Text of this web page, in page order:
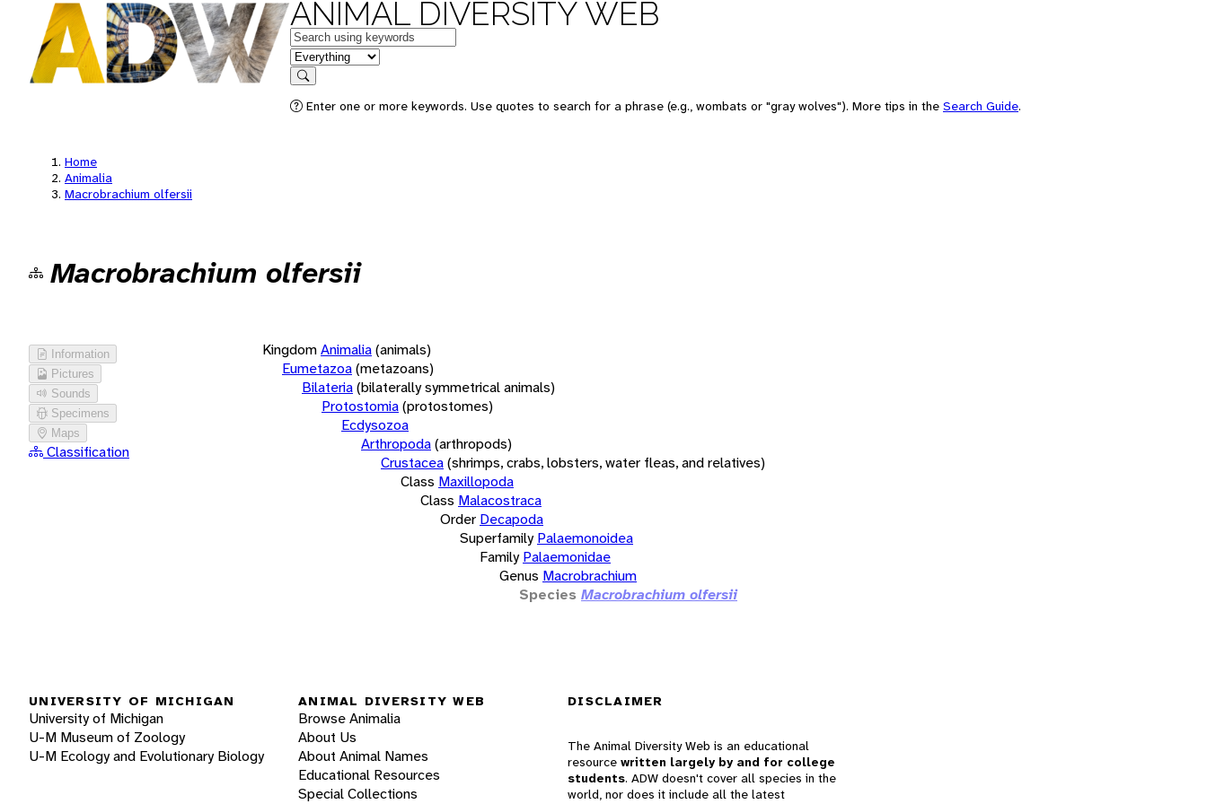
ANIMAL DIVERSITY WEB
Keywords
in feature
Search
Enter one or more keywords. Use quotes to search for a phrase (e.g., wombats or "gray wolves"). More tips in the Search Guide.
Home
Animalia
Macrobrachium olfersii
Macrobrachium olfersii
Information
Pictures
Sounds
Specimens
Maps
Classification
KingdomAnimalia(animals)
Eumetazoa(metazoans)
Bilateria(bilaterally symmetrical animals)
Protostomia(protostomes)
Ecdysozoa
Arthropoda(arthropods)
Crustacea(shrimps, crabs, lobsters, water fleas, and relatives)
Class Maxillopoda
Class Malacostraca
Order Decapoda
Superfamily Palaemonoidea
Family Palaemonidae
Genus Macrobrachium
Species Macrobrachium olfersii
UNIVERSITY OF MICHIGAN
University of Michigan
U-M Museum of Zoology
U-M Ecology and Evolutionary Biology
ANIMAL DIVERSITY WEB
Browse Animalia
About Us
About Animal Names
Educational Resources
Special Collections
DISCLAIMER
The Animal Diversity Web is an educational
resource written largely by and for college
students. ADW doesn't cover all species in the
world, nor does it include all the latest